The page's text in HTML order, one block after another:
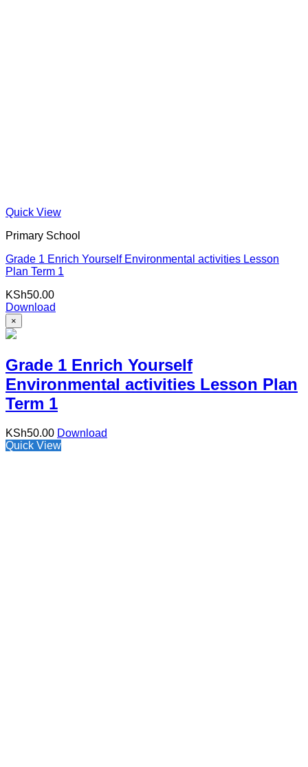
Quick View
Primary School
Grade 1 Enrich Yourself Environmental activities Lesson
Plan Term 1
KSh50.00
Download
×
Grade 1 Enrich Yourself
Environmental activities Lesson Plan
Term 1
KSh50.00 Download
Quick View